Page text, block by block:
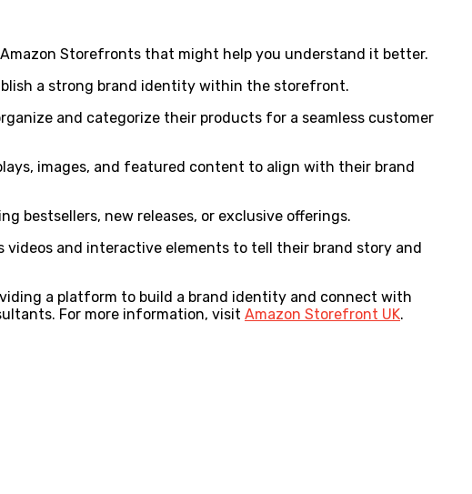
Storefronts that might help you understand it better.
a strong brand identity within the storefront.
and categorize their products for a seamless customer
images, and featured content to align with their brand
bestsellers, new releases, or exclusive offerings.
and interactive elements to tell their brand story and
a platform to build a brand identity and connect with
For more information, visit Amazon Storefront UK.